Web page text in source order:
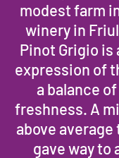
modest farm
winery in
Pinot Grigio is
expression of
a balance
freshness. A
above
gave way to